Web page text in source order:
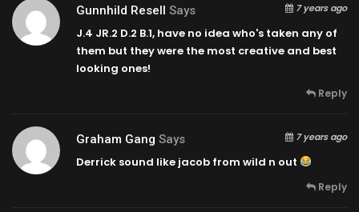
Gunnhild Resell Says 7 years ago
J.4 JR.2 D.2 B.1, have no idea who's taken any of
them but they were the most creative and best
looking ones!
Reply
Graham Gang Says 7 years ago
Derrick sound like jacob from wild n out
Reply